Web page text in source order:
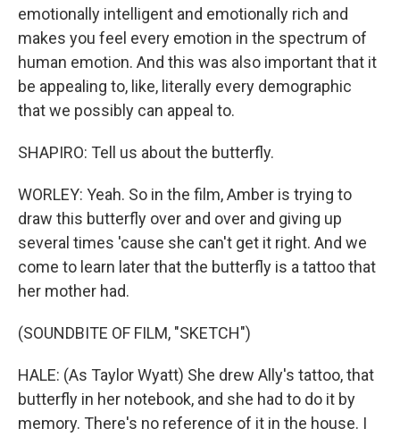
emotionally intelligent and emotionally rich and
makes you feel every emotion in the spectrum of
human emotion. And this was also important that it
be appealing to, like, literally every demographic
that we possibly can appeal to.
SHAPIRO: Tell us about the butterfly.
WORLEY: Yeah. So in the film, Amber is trying to
draw this butterfly over and over and giving up
several times 'cause she can't get it right. And we
come to learn later that the butterfly is a tattoo that
her mother had.
(SOUNDBITE OF FILM, "SKETCH")
HALE: (As Taylor Wyatt) She drew Ally's tattoo, that
butterfly in her notebook, and she had to do it by
memory. There's no reference of it in the house. I